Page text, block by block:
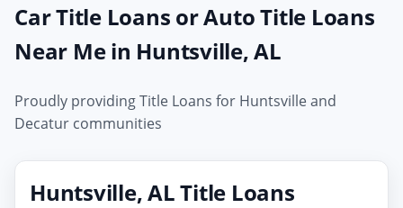
Car Title Loans or Auto Title Loans
Near Me in Huntsville, AL
Proudly providing Title Loans for Huntsville and
Decatur communities
Huntsville, AL Title Loans